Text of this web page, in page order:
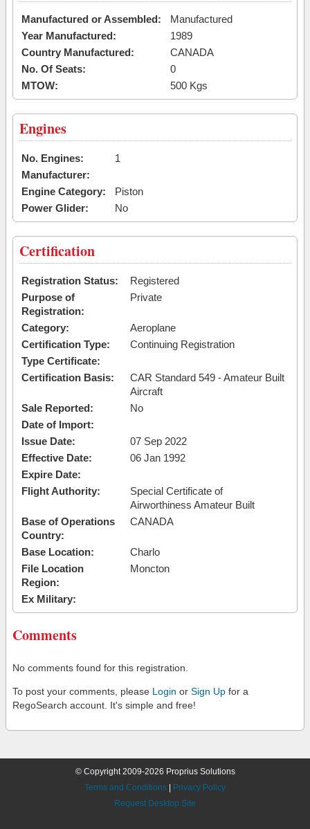
Manufactured or Assembled:
Manufactured
Year Manufactured:
1989
Country Manufactured:
CANADA
No. Of Seats:
0
MTOW:
500 Kgs
Engines
No. Engines:
1
Manufacturer:
Engine Category:
Piston
Power Glider:
No
Certification
Registration Status:
Registered
Purpose of
Registration:
Private
Category:
Aeroplane
Certification Type:
Continuing Registration
Type Certificate:
Certification Basis:
CAR Standard 549 - Amateur Built
Aircraft
Sale Reported:
No
Date of Import:
Issue Date:
07 Sep 2022
Effective Date:
06 Jan 1992
Expire Date:
Flight Authority:
Special Certificate of
Airworthiness Amateur Built
Base of Operations
Country:
CANADA
Base Location:
Charlo
File Location
Region:
Moncton
Ex Military:
Comments
No comments found for this registration.
To post your comments, please Login or Sign Up for a
RegoSearch account. It's simple and free!
© Copyright 2009-2026 Proprius Solutions
Terms and Conditions
Privacy Policy
Request Desktop Site